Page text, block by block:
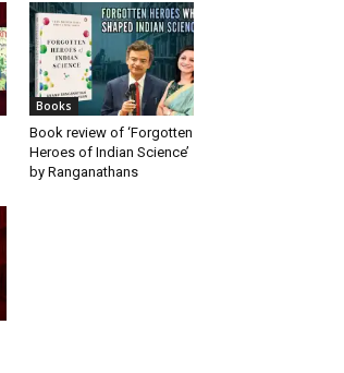
Books
Book review of ‘Forgotten
Heroes of Indian Science’
by Ranganathans